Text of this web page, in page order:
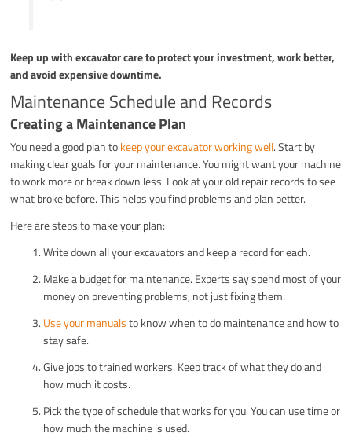
Keep up with excavator care to protect your investment, work better,
and avoid expensive downtime.
Maintenance Schedule and Records
Creating a Maintenance Plan
You need a good plan tokeep your excavator working well. Start by
making clear goals for your maintenance. You might want your machine
to work more or break down less. Look at your old repair records to see
what broke before. This helps you find problems and plan better.
Here are steps to make your plan:
Write down all your excavators and keep a record for each.
Make a budget for maintenance. Experts say spend most of your
money on preventing problems, not just fixing them.
Use your manualsto know when to do maintenance and how to
stay safe.
Give jobs to trained workers. Keep track of what they do and
how much it costs.
Pick the type of schedule that works for you. You can use time or
how much the machine is used.